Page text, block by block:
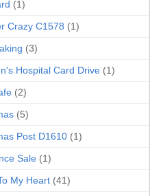
(1)
Crazy C1578 (1)
(3)
Hospital Card Drive (1)
(2)
(5)
Post D1610 (1)
Sale (1)
My Heart (41)